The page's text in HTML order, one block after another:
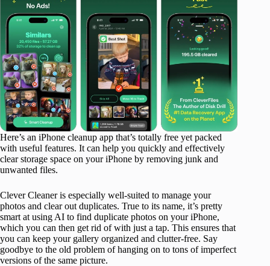
Here’s an iPhone cleanup app that’s totally free yet packed
with useful features. It can help you quickly and effectively
clear storage space on your iPhone by removing junk and
unwanted files.
Clever Cleaner is especially well-suited to manage your
photos and clear out duplicates. True to its name, it’s pretty
smart at using AI to find duplicate photos on your iPhone,
which you can then get rid of with just a tap. This ensures that
you can keep your gallery organized and clutter-free. Say
goodbye to the old problem of hanging on to tons of imperfect
versions of the same picture.